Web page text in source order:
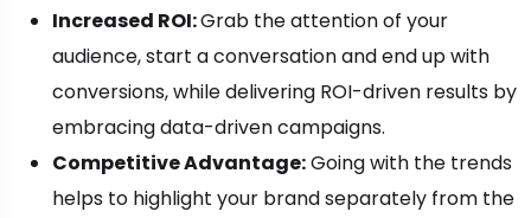
Increased ROI:Grab the attention of your
audience, start a conversation and end up with
conversions, while delivering ROI-driven results by
embracing data-driven campaigns.
Competitive Advantage:Going with the trends
helps to highlight your brand separately from the